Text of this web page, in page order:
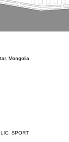
Mongolia
SPORT